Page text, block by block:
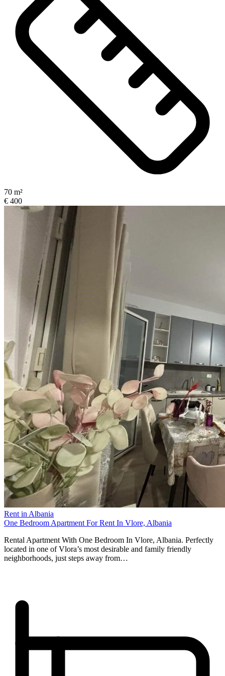
70 m²
€ 400
Rent in Albania
One Bedroom Apartment For Rent In Vlore, Albania
Rental Apartment With One Bedroom In Vlore, Albania. Perfectly
located in one of Vlora’s most desirable and family friendly
neighborhoods, just steps away from…